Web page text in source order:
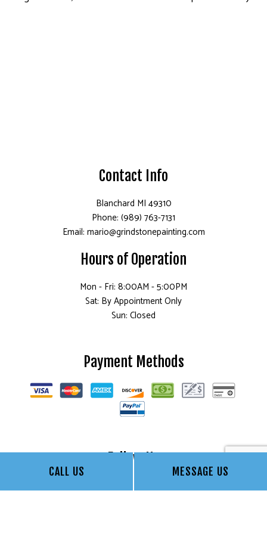
CALL US MESSAGE US
Contact Info
Blanchard MI 49310
Phone: (989) 763-7131
Email: mario@grindstonepainting.com
Hours of Operation
Mon - Fri: 8:00AM - 5:00PM
Sat: By Appointment Only
Sun: Closed
Payment Methods
Follow Us